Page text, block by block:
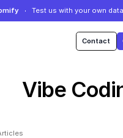
Test us with your own data
Contact
Vibe